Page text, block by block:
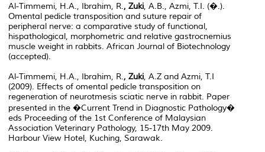
Al-Timmemi, H.A., Ibrahim, R., Zuki, A.B., Azmi, T.I. (�.).
Omental pedicle transposition and suture repair of
peripheral nerve: a comparative study of functional,
hispathological, morphometric and relative gastrocnemius
muscle weight in rabbits. African Journal of Biotechnology
(accepted).
Al-Timmemi, H.A., Ibrahim, R., Zuki, A.Z and Azmi, T.I
(2009). Effects of omental pedicle transposition on
regeneration of neurotmesis sciatic nerve in rabbit. Paper
presented in the �Current Trend in Diagnostic Pathology�
eds Proceeding of the 1st Conference of Malaysian
Association Veterinary Pathology, 15-17th May 2009.
Harbour View Hotel, Kuching, Sarawak.